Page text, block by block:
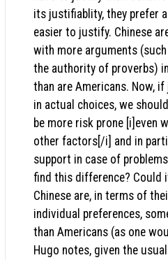
its justifiablity, they prefer
easier to justify. Chinese
with more arguments
the authority of proverbs)
than are Americans. Now,
in actual choices, we
be more risk prone [i]even
other factors[/i] and in
support in case of
find this difference? Could
Chinese are, in terms of
individual preferences,
than Americans (as one
Hugo notes, given the